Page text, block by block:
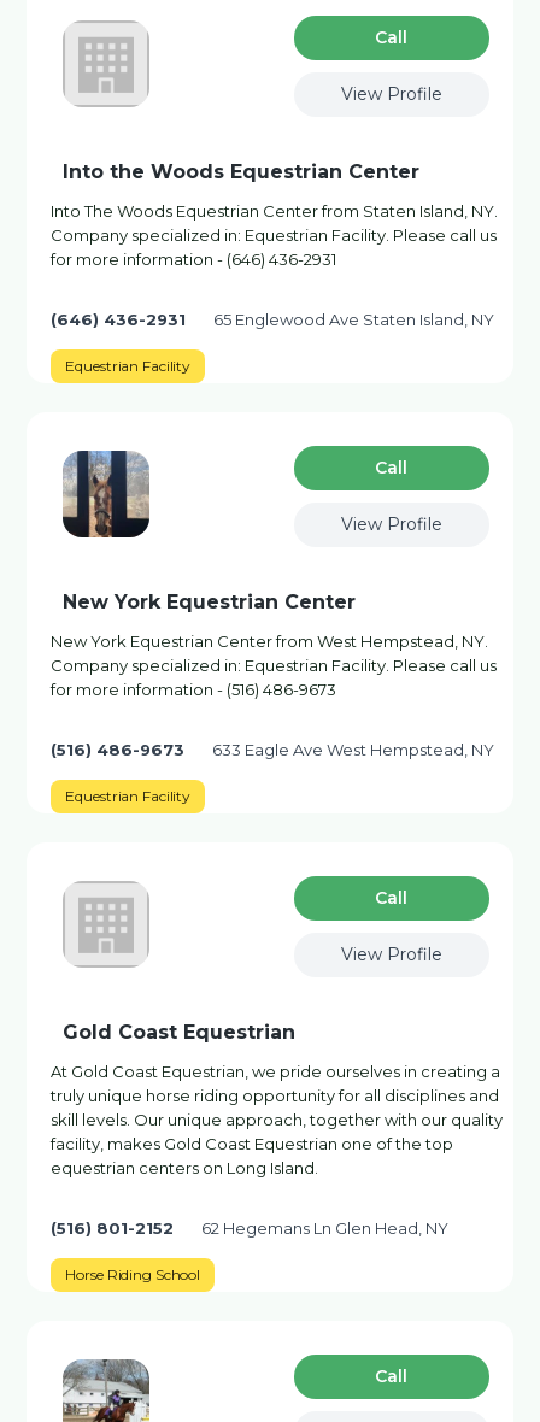
Сall
View Profile
Into the Woods Equestrian Center
Into The Woods Equestrian Center from Staten Island, NY.
Company specialized in: Equestrian Facility. Please call us
for more information - (646) 436-2931
(646) 436-2931 65 Englewood Ave Staten Island, NY
Equestrian Facility
Сall
View Profile
New York Equestrian Center
New York Equestrian Center from West Hempstead, NY.
Company specialized in: Equestrian Facility. Please call us
for more information - (516) 486-9673
(516) 486-9673 633 Eagle Ave West Hempstead, NY
Equestrian Facility
Сall
View Profile
Gold Coast Equestrian
At Gold Coast Equestrian, we pride ourselves in creating a
truly unique horse riding opportunity for all disciplines and
skill levels. Our unique approach, together with our quality
facility, makes Gold Coast Equestrian one of the top
equestrian centers on Long Island.
(516) 801-2152 62 Hegemans Ln Glen Head, NY
Horse Riding School
Сall